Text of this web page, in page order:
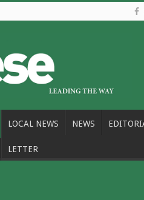
LOCAL NEWS NEWS
LETTER